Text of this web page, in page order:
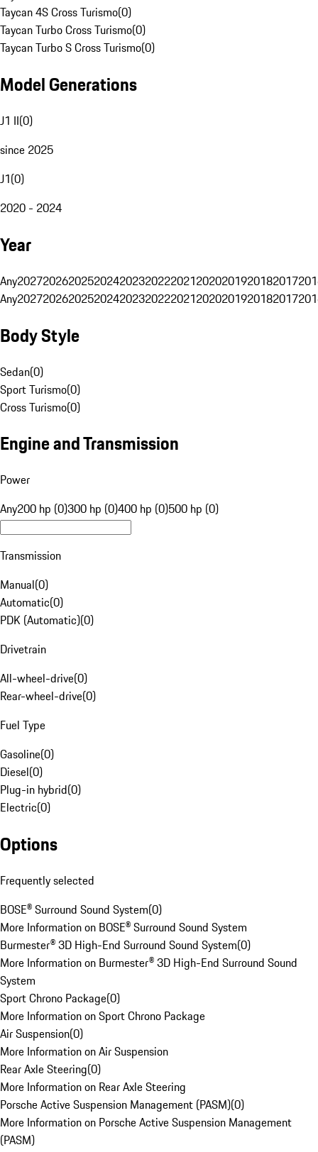
Taycan 4S Cross Turismo(0)
Taycan Turbo Cross Turismo(0)
Taycan Turbo S Cross Turismo(0)
Model Generations
J1 II(0)
since 2025
J1(0)
2020 - 2024
Year
Any20272026202520242023202220212020201920182017
Any20272026202520242023202220212020201920182017
Body Style
Sedan(0)
Sport Turismo(0)
Cross Turismo(0)
Engine and Transmission
Power
Any200 hp (0)300 hp (0)400 hp (0)500 hp (0)
Transmission
Manual(0)
Automatic(0)
PDK (Automatic)(0)
Drivetrain
All-wheel-drive(0)
Rear-wheel-drive(0)
Fuel Type
Gasoline(0)
Diesel(0)
Plug-in hybrid(0)
Electric(0)
Options
Frequently selected
BOSE® Surround Sound System(0)
More Information on BOSE® Surround Sound System
Burmester® 3D High-End Surround Sound System(0)
More Information on Burmester® 3D High-End Surround Sound
System
Sport Chrono Package(0)
More Information on Sport Chrono Package
Air Suspension(0)
More Information on Air Suspension
Rear Axle Steering(0)
More Information on Rear Axle Steering
Porsche Active Suspension Management (PASM)(0)
More Information on Porsche Active Suspension Management
(PASM)